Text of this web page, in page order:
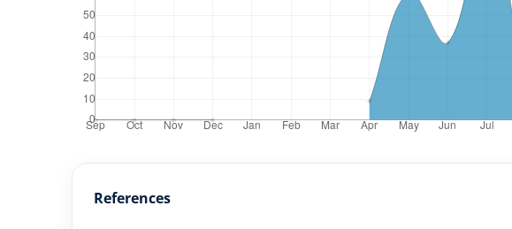
References